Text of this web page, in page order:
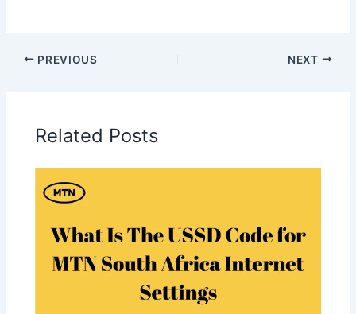
PREVIOUS NEXT
Related Posts